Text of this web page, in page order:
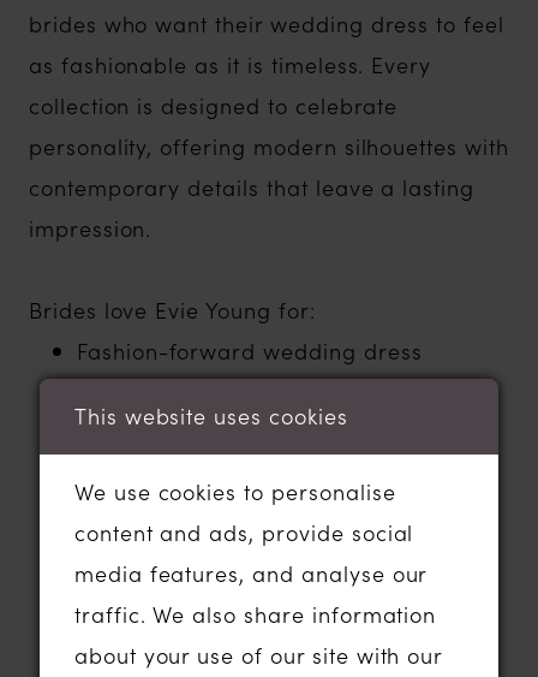
brides who want their wedding dress to feel
as fashionable as it is timeless. Every
collection is designed to celebrate
personality, offering modern silhouettes with
contemporary details that leave a lasting
impression.
Brides love Evie Young for:
Fashion-forward wedding dress
Modern corsetry and beautifully
Sleek crepe, luxurious satin and
contemporary lace fabrics
Statement sleeves, detachable details
This website uses cookies
We use cookies to personalise
content and ads, provide social
media features, and analyse our
traffic. We also share information
about your use of our site with our